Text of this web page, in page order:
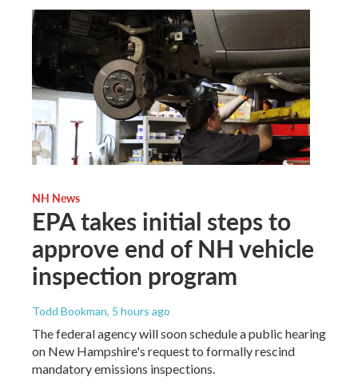
NH News
EPA takes initial steps to
approve end of NH vehicle
inspection program
Todd Bookman, 5 hours ago
The federal agency will soon schedule a public hearing
on New Hampshire's request to formally rescind
mandatory emissions inspections.